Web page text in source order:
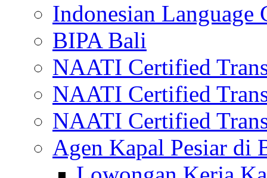
Indonesian Language
BIPA Bali
NAATI Certified
NAATI Certified
NAATI Certified
Agen Kapal Pesiar di